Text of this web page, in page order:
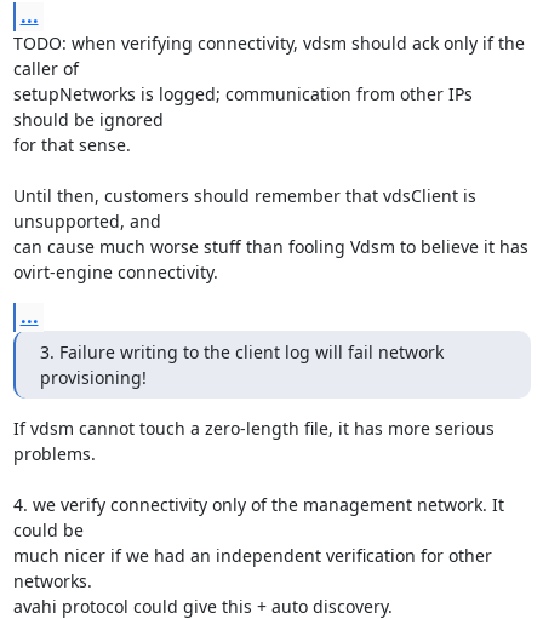
...
TODO: when verifying connectivity, vdsm should ack only if the
caller of
setupNetworks is logged; communication from other IPs
should be ignored
for that sense.
Until then, customers should remember that vdsClient is
unsupported, and
can cause much worse stuff than fooling Vdsm to believe it has
ovirt-engine connectivity.
...
3. Failure writing to the client log will fail network
provisioning!
If vdsm cannot touch a zero-length file, it has more serious
problems.
4. we verify connectivity only of the management network. It
could be
much nicer if we had an independent verification for other
networks.
avahi protocol could give this + auto discovery.